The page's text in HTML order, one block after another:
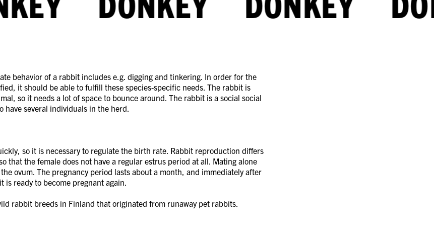
behavior of a rabbit includes e.g. digging and tinkering. In order for the
it should be able to fulfill these species-specific needs. The rabbit is
so it needs a lot of space to bounce around. The rabbit is a social social
have several individuals in the herd.
so it is necessary to regulate the birth rate. Rabbit reproduction differs
that the female does not have a regular estrus period at all. Mating alone
ovum. The pregnancy period lasts about a month, and immediately after
is ready to become pregnant again.
rabbit breeds in Finland that originated from runaway pet rabbits.